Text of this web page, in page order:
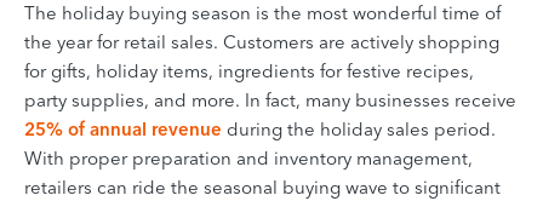
The holiday buying season is the most wonderful time of
the year for retail sales. Customers are actively shopping
for gifts, holiday items, ingredients for festive recipes,
party supplies, and more. In fact, many businesses receive
25% of annual revenue during the holiday sales period.
With proper preparation and inventory management,
retailers can ride the seasonal buying wave to significant